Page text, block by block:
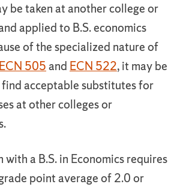
be taken at another college or
applied to B.S. economics
of the specialized nature of
ECN 505and ECN 522, it may be
acceptable substitutes for
at other colleges or
with a B.S. in Economics requires
point average of 2.0 or